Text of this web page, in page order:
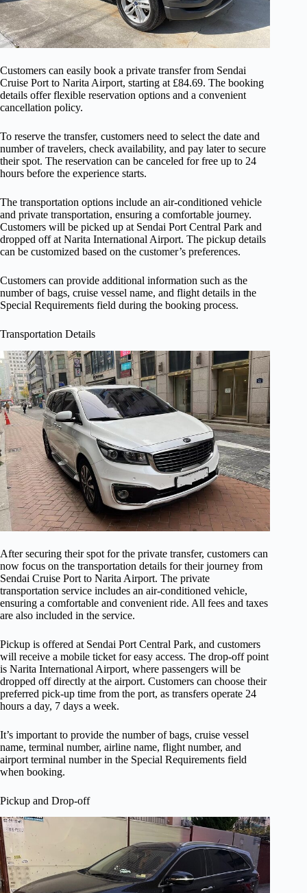
Customers can easily book a private transfer from Sendai
Cruise Port to Narita Airport, starting at £84.69. The booking
details offer flexible reservation options and a convenient
cancellation policy.
To reserve the transfer, customers need to select the date and
number of travelers, check availability, and pay later to secure
their spot. The reservation can be canceled for free up to 24
hours before the experience starts.
The transportation options include an air-conditioned vehicle
and private transportation, ensuring a comfortable journey.
Customers will be picked up at Sendai Port Central Park and
dropped off at Narita International Airport. The pickup details
can be customized based on the customer’s preferences.
Customers can provide additional information such as the
number of bags, cruise vessel name, and flight details in the
Special Requirements field during the booking process.
Transportation Details
After securing their spot for the private transfer, customers can
now focus on the transportation details for their journey from
Sendai Cruise Port to Narita Airport. The private
transportation service includes an air-conditioned vehicle,
ensuring a comfortable and convenient ride. All fees and taxes
are also included in the service.
Pickup is offered at Sendai Port Central Park, and customers
will receive a mobile ticket for easy access. The drop-off point
is Narita International Airport, where passengers will be
dropped off directly at the airport. Customers can choose their
preferred pick-up time from the port, as transfers operate 24
hours a day, 7 days a week.
It’s important to provide the number of bags, cruise vessel
name, terminal number, airline name, flight number, and
airport terminal number in the Special Requirements field
when booking.
Pickup and Drop-off